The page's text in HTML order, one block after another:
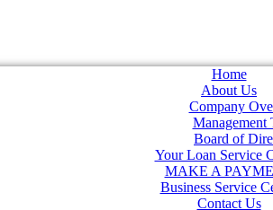
Home
About Us
Company
Management
Board of
Your Loan Service
MAKE A
Business Service
Contact Us